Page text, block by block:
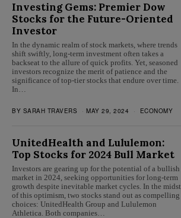
Investing Gems: Premier Dow
Stocks for the Future-Oriented
Investor
In the dynamic realm of stock markets, where trends
shift swiftly, long-term investment often takes a
backseat to the allure of quick profits. Yet, seasoned
investors recognize the merit of patience and the
significance of top-tier stocks that endure over time.
In…
BY SARAH TRAVERS MAY 29, 2024 ECONOMY
UnitedHealth and Lululemon:
Top Stocks for 2024 Bull Market
Investors are gearing up for the potential of a bullish
market in 2024, seeking opportunities for long-term
growth despite inevitable market cycles. In the midst
of this optimism, two stocks stand out as compelling
choices: UnitedHealth Group and Lululemon
Athletica. Both companies…